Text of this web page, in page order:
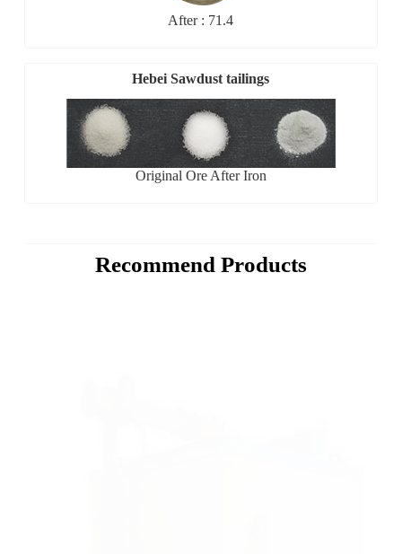
After : 71.4
Hebei Sawdust tailings
Original Ore After Iron
Recommend Products